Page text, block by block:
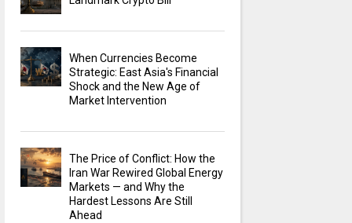
When Currencies Become
Strategic: East Asia's Financial
Shock and the New Age of
Market Intervention
The Price of Conflict: How the
Iran War Rewired Global Energy
Markets — and Why the
Hardest Lessons Are Still
Ahead